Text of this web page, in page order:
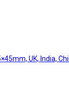
UK, India,